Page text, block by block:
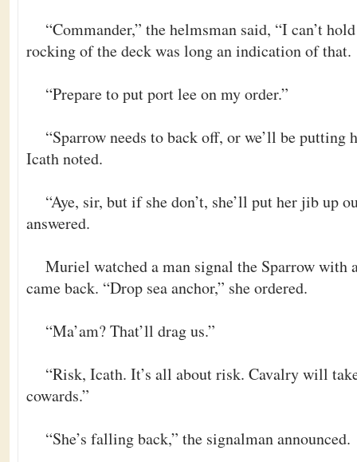
“Commander,” the helmsman said, “I can’t
rocking of the deck was long an indication of that.
“Prepare to put port lee on my order.”
“Sparrow needs to back off, or we’ll be putting
Icath noted.
“Aye, sir, but if she don’t, she’ll put her jib up
answered.
Muriel watched a man signal the Sparrow with
came back. “Drop sea anchor,” she ordered.
“Ma’am? That’ll drag us.”
“Risk, Icath. It’s all about risk. Cavalry will
cowards.”
“She’s falling back,” the signalman announced.